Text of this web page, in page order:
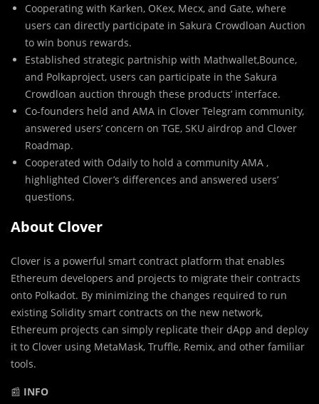
Cooperating with Karken, OKex, Mecx, and Gate, where
users can directly participate in Sakura Crowdloan Auction
to win bonus rewards.
Established strategic partniship with Mathwallet,Bounce,
and Polkaproject, users can participate in the Sakura
Crowdloan auction through these products’ interface.
Co-founders held and AMA in Clover Telegram community,
answered users’ concern on TGE, SKU airdrop and Clover
Roadmap.
Cooperated with Odaily to hold a community AMA ,
highlighted Clover’s differences and answered users’
questions.
About Clover
Clover is a powerful smart contract platform that enables
Ethereum developers and projects to migrate their contracts
onto Polkadot. By minimizing the changes required to run
existing Solidity smart contracts on the new network,
Ethereum projects can simply replicate their dApp and deploy
it to Clover using MetaMask, Truffle, Remix, and other familiar
tools.
📰 INFO